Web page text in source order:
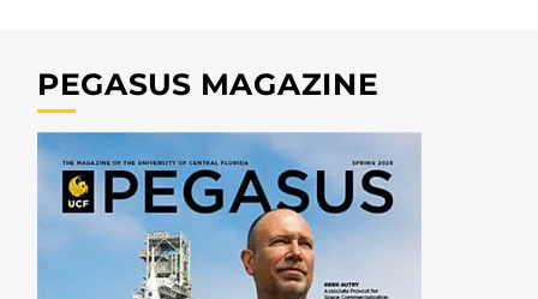
PEGASUS MAGAZINE